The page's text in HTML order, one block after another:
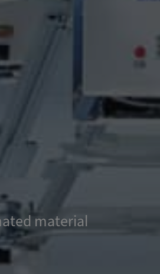
material